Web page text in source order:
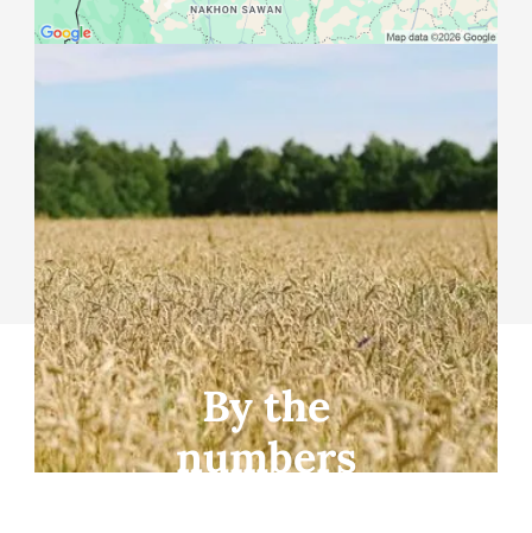
Info for Farmland
Seekers
Are you a farmer looking for farmland?
Start here
By the
numbers